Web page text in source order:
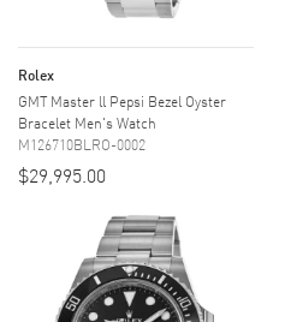
Rolex
GMT Master ll Pepsi Bezel Oyster
Bracelet Men's Watch
M126710BLRO-0002
$29,995.00